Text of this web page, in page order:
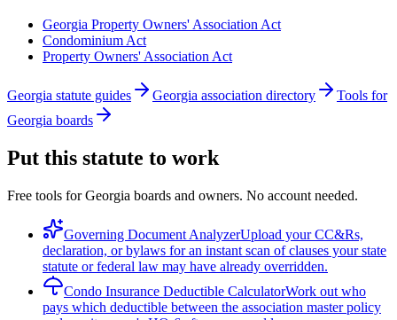
Georgia Property Owners' Association Act
Condominium Act
Property Owners' Association Act
Georgia statute guides Georgia association directory
Tools for
Georgia boards
Put this statute to work
Free tools for Georgia boards and owners. No account needed.
Governing Document AnalyzerUpload your CC&Rs,
declaration, or bylaws for an instant scan of clauses your state
statute or federal law may have already overridden.
Condo Insurance Deductible CalculatorWork out who
pays which deductible between the association master policy